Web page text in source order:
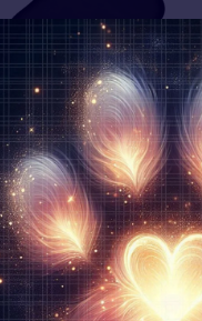
☕Printify Mugs
👕Tee Shirts
☕Mugs
🔘Coasters
👕Merch